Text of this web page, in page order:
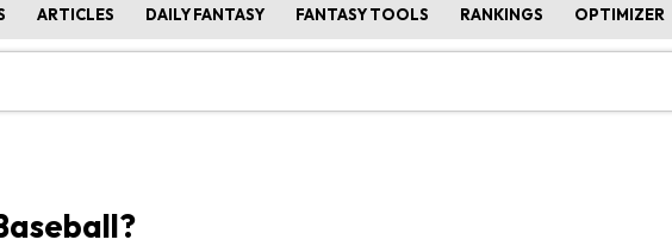
ARTICLES DAILY FANTASY FANTASY TOOLS RANKINGS OPTIMIZER